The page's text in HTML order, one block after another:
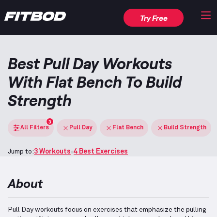
Try Free
Best Pull Day Workouts
With Flat Bench To Build
Strength
All Filters
3
Pull Day Flat Bench Build Strength
Jump to:3 Workouts 4 Best Exercises
About
Pull Day workouts focus on exercises that emphasize the pulling